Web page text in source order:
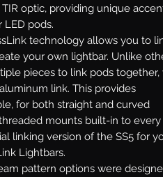
optic, providing unique
pods.
technology allows you to
your own lightbar. Unlike
pieces to link pods together,
link. This provides
for both straight and curved
mounts built-in to every
linking version of the SS5 for
Lightbars.
pattern options were